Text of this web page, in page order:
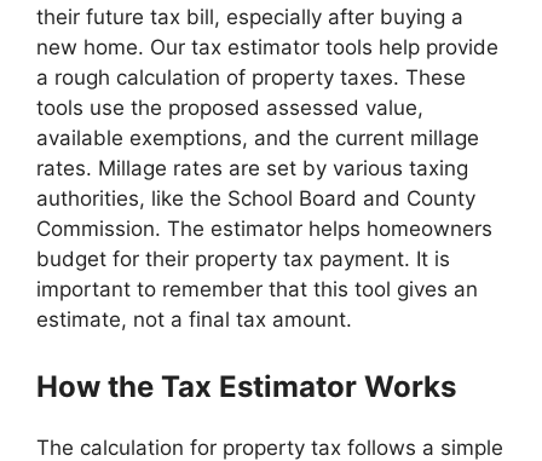
their future tax bill, especially after buying a
new home. Our tax estimator tools help provide
a rough calculation of property taxes. These
tools use the proposed assessed value,
available exemptions, and the current millage
rates. Millage rates are set by various taxing
authorities, like the School Board and County
Commission. The estimator helps homeowners
budget for their property tax payment. It is
important to remember that this tool gives an
estimate, not a final tax amount.
How the Tax Estimator Works
The calculation for property tax follows a simple